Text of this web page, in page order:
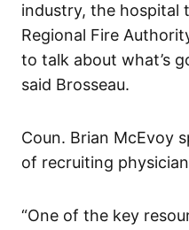
industry, the hospital
Regional Fire
to talk about what’s
said Brosseau.
Coun. Brian McEvoy
of recruiting
“One of the key